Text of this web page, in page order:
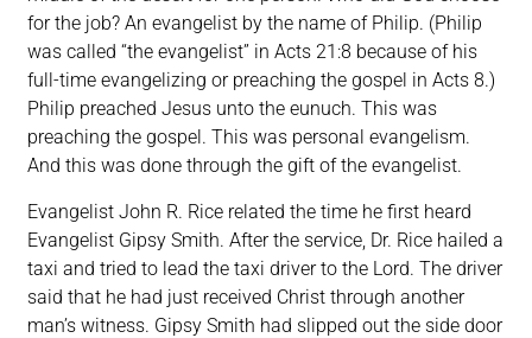
for the job? An evangelist by the name of Philip. (Philip
was called “the evangelist” in Acts 21:8 because of his
full-time evangelizing or preaching the gospel in Acts 8.)
Philip preached Jesus unto the eunuch. This was
preaching the gospel. This was personal evangelism.
And this was done through the gift of the evangelist.
Evangelist John R. Rice related the time he first heard
Evangelist Gipsy Smith. After the service, Dr. Rice hailed a
taxi and tried to lead the taxi driver to the Lord. The driver
said that he had just received Christ through another
man’s witness. Gipsy Smith had slipped out the side door